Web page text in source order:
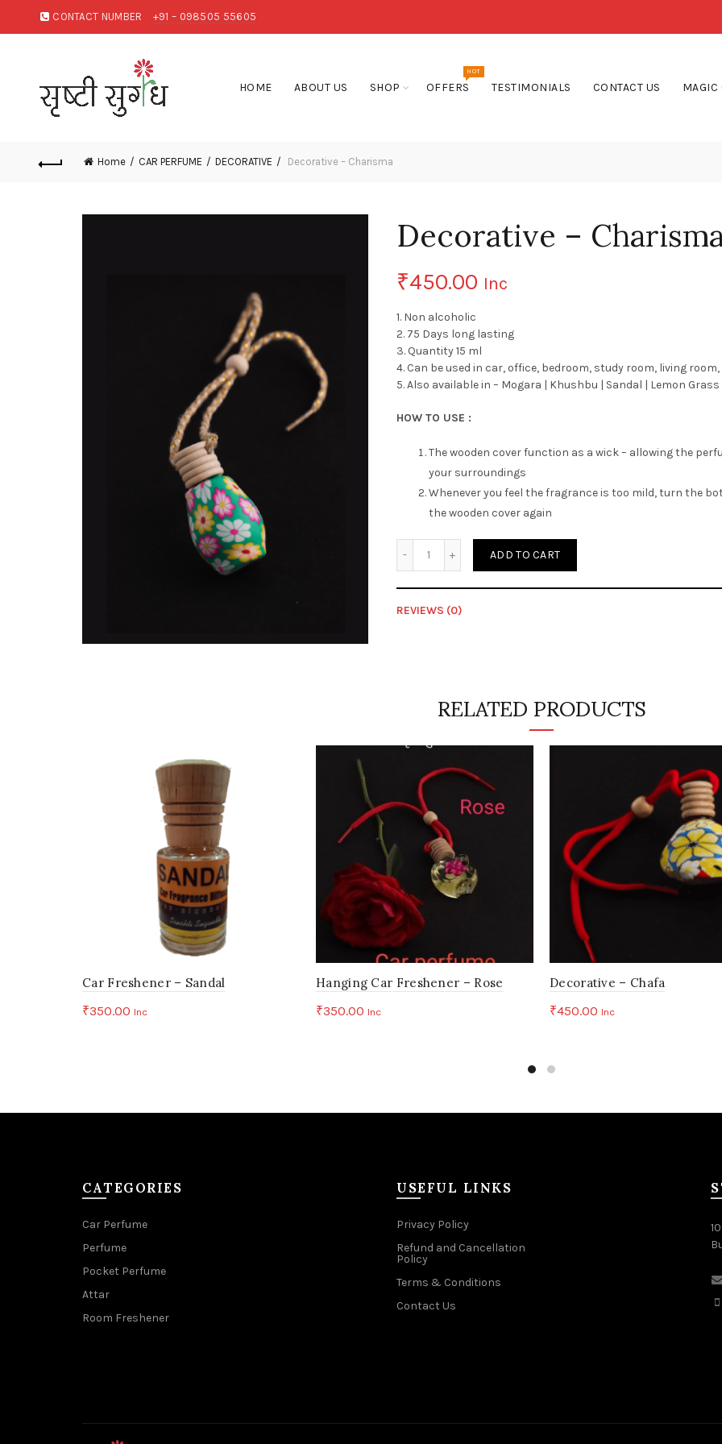
CONTACT NUMBER +91 – 098505 55605
HOME ABOUT US SHOP OFFERS
HOT
TESTIMONIALS CONTACT US MAGIC
Home CAR PERFUME DECORATIVE Decorative – Charisma
Decorative –
₹450.00 Inc
1. Non alcoholic
2. 75 Days long lasting
3. Quantity 15 ml
4. Can be used in car, office, bedroom, study room, living
5. Also available in – Mogara | Khushbu | Sandal | Lemon
HOW TO USE :
The wooden cover function as a wick – allowing the
your surroundings
Whenever you feel the fragrance is too mild, turn the
the wooden cover again
Quantity
ADD TO CART
REVIEWS (0)
Be the first to review “Decorative – Charisma”
Your email address will not be published.Required fields are
Your rating
Your review *
RELATED PRODUCTS
Car Freshener – Sandal
₹350.00 Inc
Hanging Car Freshener – Rose
₹350.00 Inc
Decorative – Chafa
₹450.00 Inc
CATEGORIES
Car Perfume
Perfume
Pocket Perfume
Attar
Room Freshener
USEFUL LINKS
Privacy Policy
Refund and Cancellation
Policy
Terms & Conditions
Contact Us